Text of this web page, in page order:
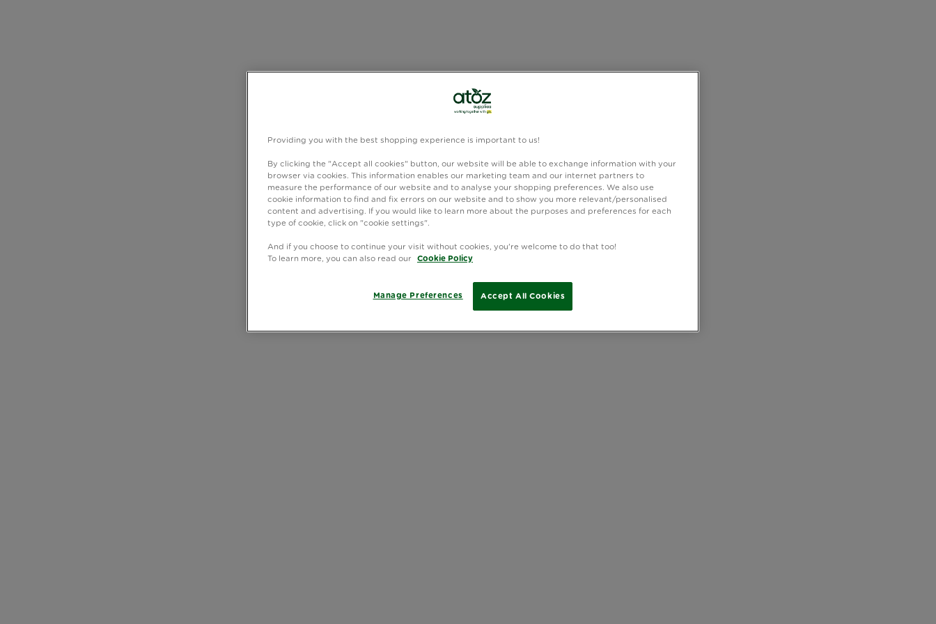
Providing you with the best shopping experience is important to us!
By clicking the "Accept all cookies" button, our website will be able to exchange information with your
browser via cookies. This information enables our marketing team and our internet partners to
measure the performance of our website and to analyse your shopping preferences. We also use
cookie information to find and fix errors on our website and to show you more relevant/personalised
content and advertising. If you would like to learn more about the purposes and preferences for each
type of cookie, click on "cookie settings".
And if you choose to continue your visit without cookies, you're welcome to do that too!
To learn more, you can also read our
Cookie Policy
Accept All Cookies
Manage Preferences